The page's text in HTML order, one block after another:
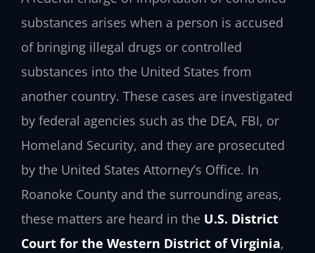
substances arises when a person is accused
of bringing illegal drugs or controlled
substances into the United States from
another country. These cases are investigated
by federal agencies such as the DEA, FBI, or
Homeland Security, and they are prosecuted
by the United States Attorney’s Office. In
Roanoke County and the surrounding areas,
these matters are heard in the U.S. District
Court for the Western District of Virginia,